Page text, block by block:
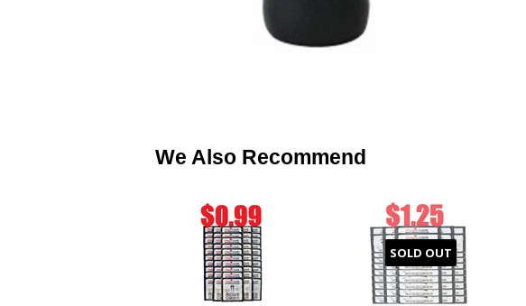
We Also Recommend
SOLD OUT